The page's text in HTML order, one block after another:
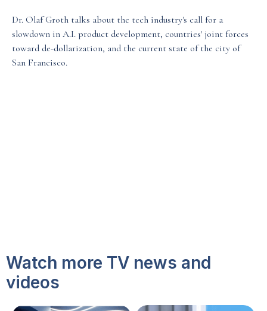
Books & Reports
Media & Events
Dr. Olaf Groth talks about the tech industry's call for a
slowdown in A.I. product development, countries' joint forces
toward de-dollarization, and the current state of the city of
San Francisco.
Watch more TV news and
videos